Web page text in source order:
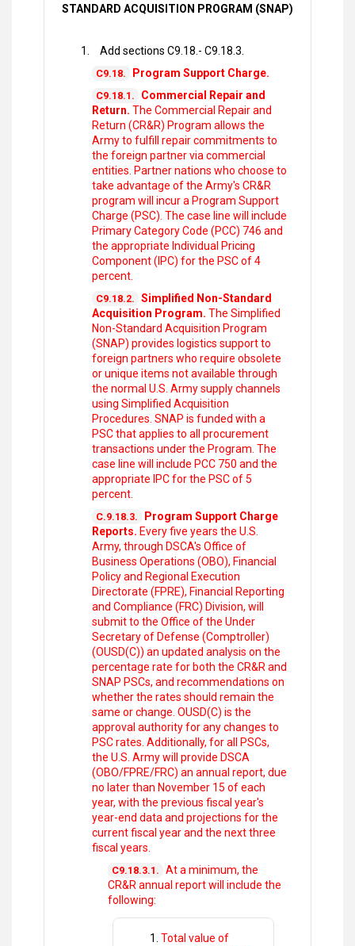
STANDARD ACQUISITION PROGRAM (SNAP)
Add sections C9.18.- C9.18.3.
C9.18. Program Support Charge.
C9.18.1.
Commercial Repair and
Return. The Commercial Repair and
Return (CR&R) Program allows the
Army to fulfill repair commitments to
the foreign partner via commercial
entities. Partner nations who choose to
take advantage of the Army's CR&R
program will incur a Program Support
Charge (PSC). The case line will include
Primary Category Code (PCC) 746 and
the appropriate Individual Pricing
Component (IPC) for the PSC of 4
percent.
C9.18.2. Simplified Non-Standard
Acquisition Program. The Simplified
Non-Standard Acquisition Program
(SNAP) provides logistics support to
foreign partners who require obsolete
or unique items not available through
the normal U.S. Army supply channels
using Simplified Acquisition
Procedures. SNAP is funded with a
PSC that applies to all procurement
transactions under the Program. The
case line will include PCC 750 and the
appropriate IPC for the PSC of 5
percent.
C.9.18.3.
Program Support Charge
Reports. Every five years the U.S.
Army, through DSCA's Office of
Business Operations (OBO), Financial
Policy and Regional Execution
Directorate (FPRE), Financial Reporting
and Compliance (FRC) Division, will
submit to the Office of the Under
Secretary of Defense (Comptroller)
(OUSD(C)) an updated analysis on the
percentage rate for both the CR&R and
SNAP PSCs, and recommendations on
whether the rates should remain the
same or change. OUSD(C) is the
approval authority for any changes to
PSC rates. Additionally, for all PSCs,
the U.S. Army will provide DSCA
(OBO/FPRE/FRC) an annual report, due
no later than November 15 of each
year, with the previous fiscal year's
year-end data and projections for the
current fiscal year and the next three
fiscal years.
C9.18.3.1. At a minimum, the
CR&R annual report will include the
following:
Total value of